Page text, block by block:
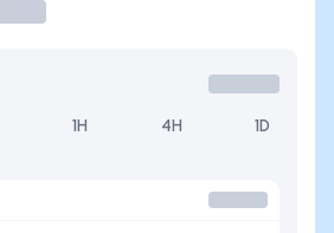
1H 4H 1D